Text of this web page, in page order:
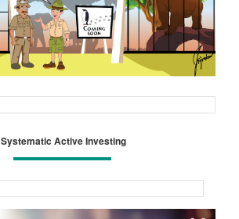
Systematic Active Investing